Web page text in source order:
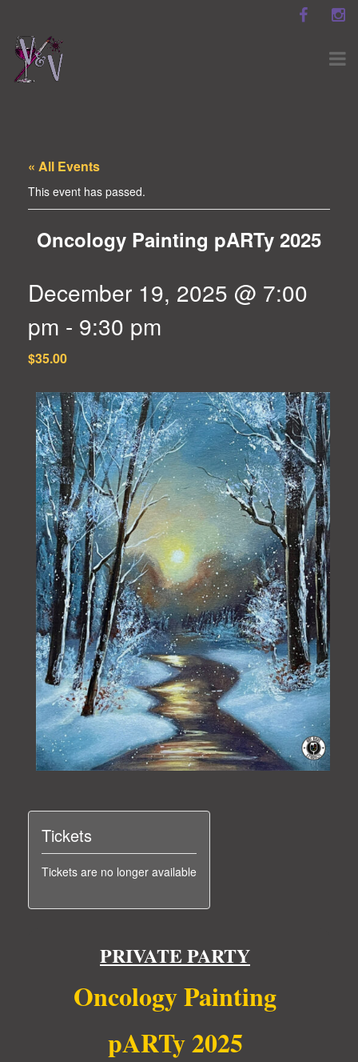
« All Events
This event has passed.
Oncology Painting pARTy 2025
December 19, 2025 @ 7:00
pm - 9:30 pm
$35.00
Tickets
Tickets are no longer available
PRIVATE PARTY
Oncology Painting
pARTy 2025